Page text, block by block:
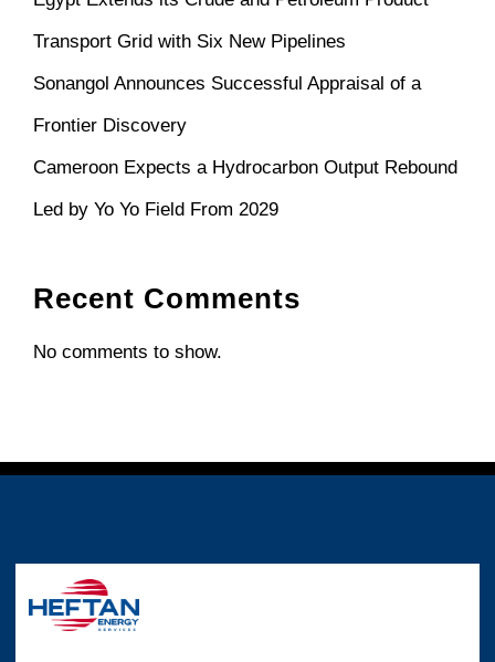
Transport Grid with Six New Pipelines
Sonangol Announces Successful Appraisal of a
Frontier Discovery
Cameroon Expects a Hydrocarbon Output Rebound
Led by Yo Yo Field From 2029
Recent Comments
No comments to show.